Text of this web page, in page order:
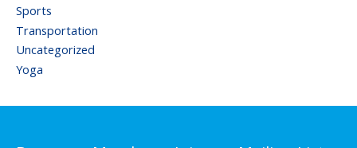
Sports
Transportation
Uncategorized
Yoga